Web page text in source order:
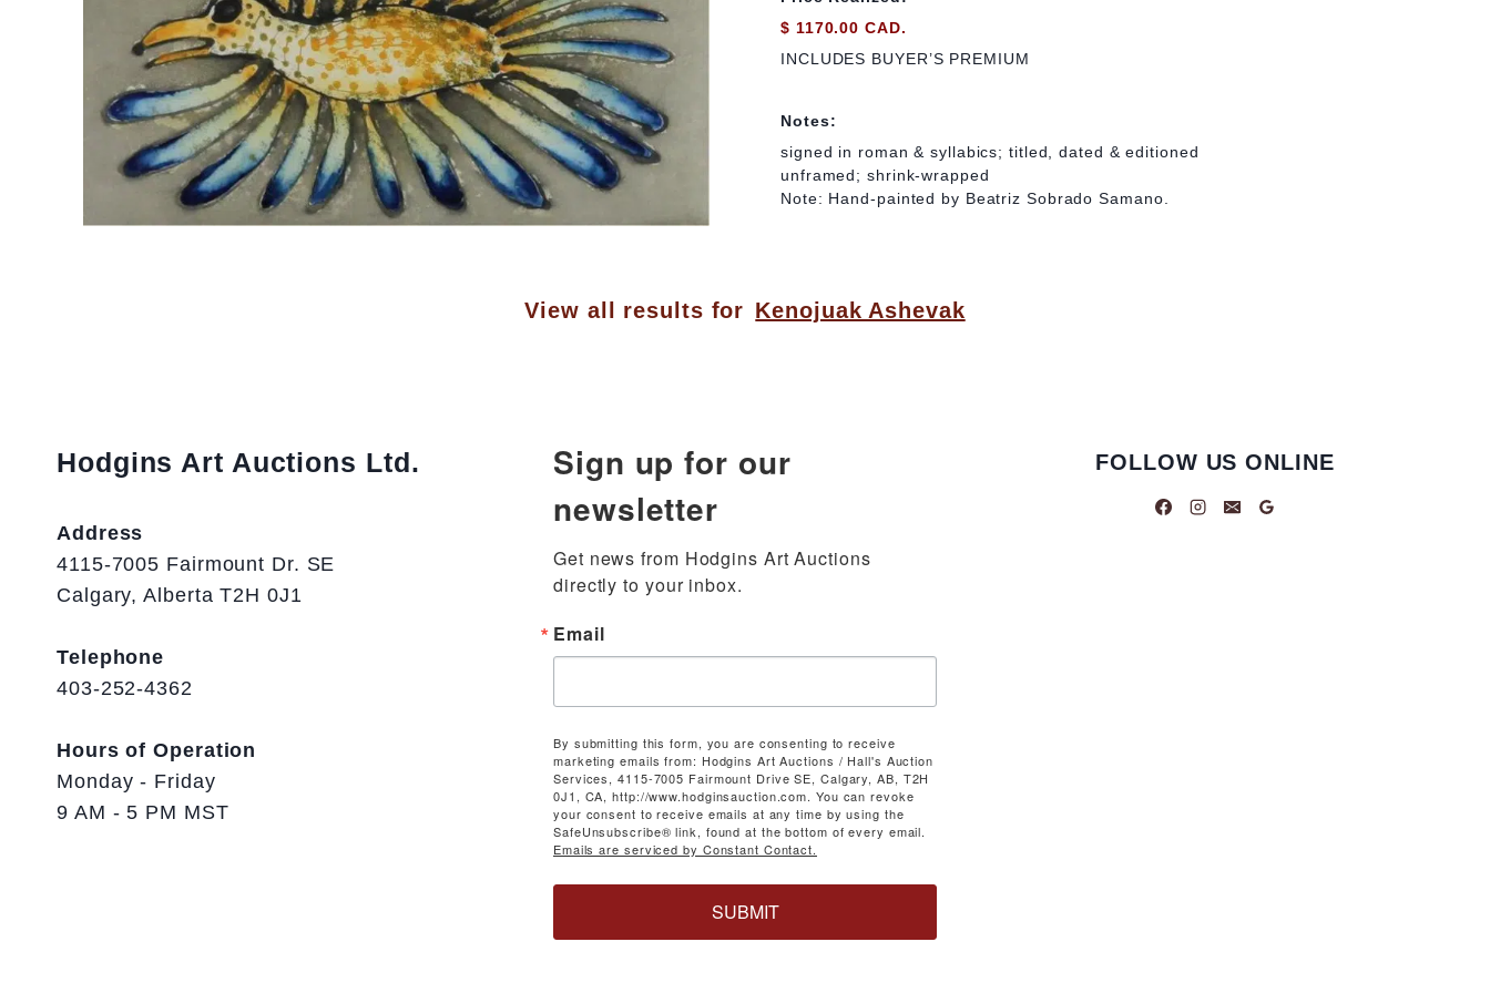
$ 1170.00 CAD.
INCLUDES BUYER’S PREMIUM
Notes:
signed in roman & syllabics; titled, dated & editioned
unframed; shrink-wrapped
Note: Hand-painted by Beatriz Sobrado Samano.
View all results for Kenojuak Ashevak
Hodgins Art Auctions Ltd.
Address
4115-7005 Fairmount Dr. SE
Calgary, Alberta T2H 0J1
Telephone
403-252-4362
Hours of Operation
Monday - Friday
9 AM - 5 PM MST
Sign up for our
newsletter
Get news from Hodgins Art Auctions
directly to your inbox.
Email
By submitting this form, you are consenting to receive
marketing emails from: Hodgins Art Auctions / Hall's Auction
Services, 4115-7005 Fairmount Drive SE, Calgary, AB, T2H
0J1, CA, http://www.hodginsauction.com. You can revoke
your consent to receive emails at any time by using the
SafeUnsubscribe® link, found at the bottom of every email.
Emails are serviced by Constant Contact.
SUBMIT
FOLLOW US ONLINE